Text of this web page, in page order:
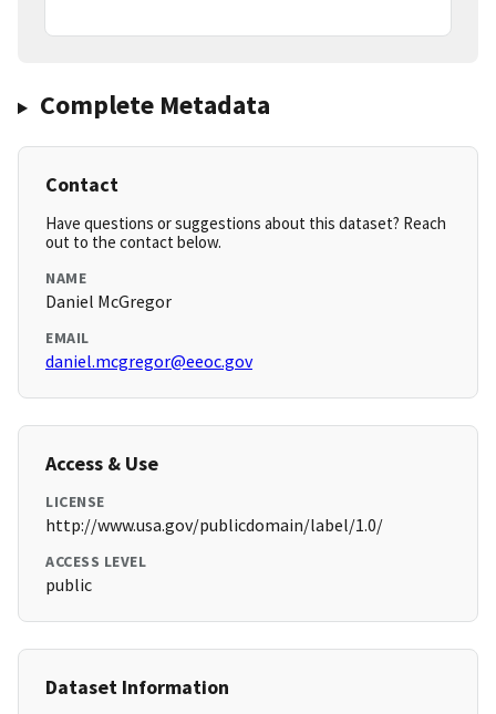
Complete Metadata
Contact
Have questions or suggestions about this dataset? Reach
out to the contact below.
NAME
Daniel McGregor
EMAIL
daniel.mcgregor@eeoc.gov
Access & Use
LICENSE
http://www.usa.gov/publicdomain/label/1.0/
ACCESS LEVEL
public
Dataset Information